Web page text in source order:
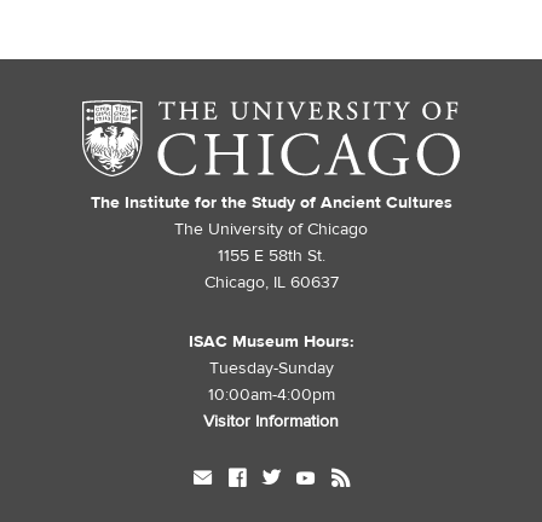
The Institute for the Study of Ancient Cultures
The University of Chicago
1155 E 58th St.
Chicago, IL 60637
ISAC Museum Hours:
Tuesday-Sunday
10:00am-4:00pm
Visitor Information
mail facebook twitter youtube rss